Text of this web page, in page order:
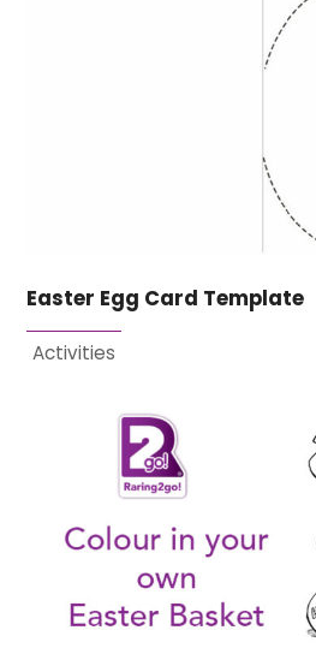
Easter Egg Card Template
Activities